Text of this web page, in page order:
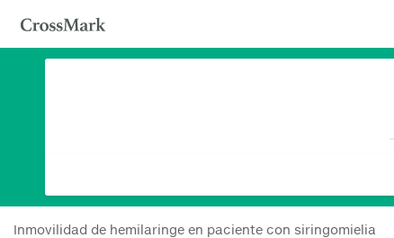
Inmovilidad de hemilaringe en paciente con siringomielia